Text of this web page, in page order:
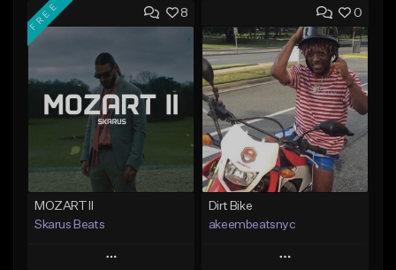
8
FREE
MOZART II
Skarus Beats
Play
0
Dirt Bike
akeembeatsnyc
Play